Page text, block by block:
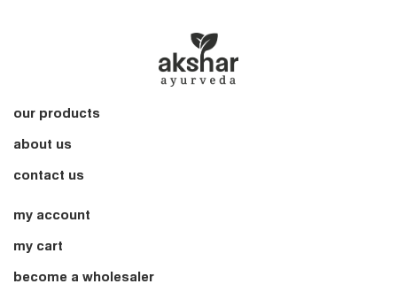
our products
about us
contact us
my account
my cart
become a wholesaler